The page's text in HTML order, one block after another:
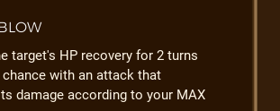
target's HP recovery for 2 turns
chance with an attack that
damage according to your MAX